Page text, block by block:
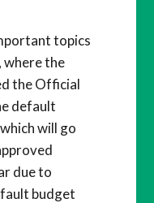
topics
the
the Official
default
will go
due to
budget